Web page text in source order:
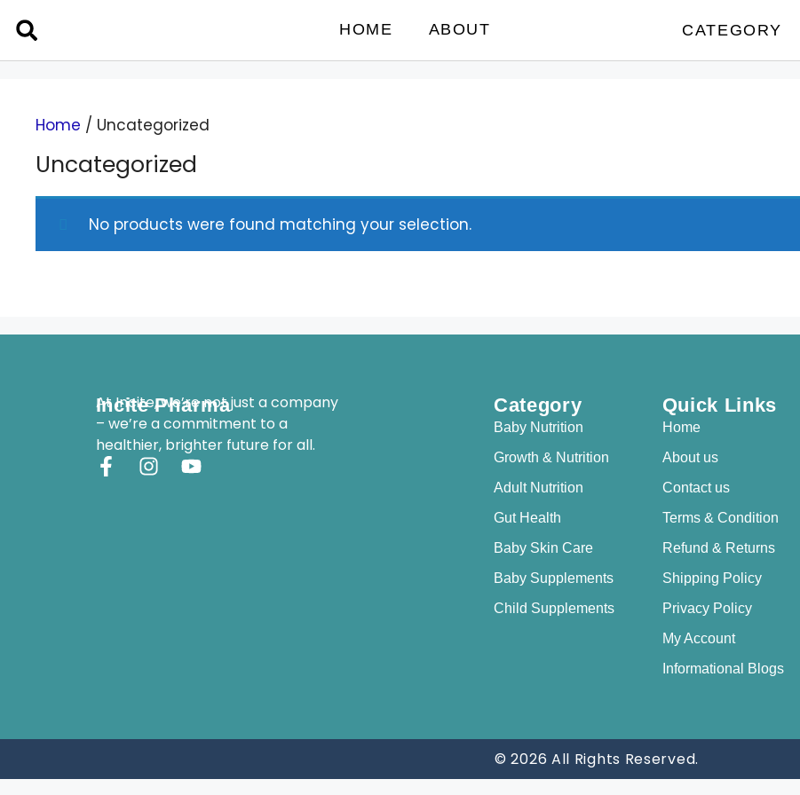
HOME ABOUT CATEGORY
Home / Uncategorized
Uncategorized
No products were found matching your selection.
Incite Pharma
At Incite, we’re not just a company
– we’re a commitment to a
healthier, brighter future for all.
Category
Baby Nutrition
Growth & Nutrition
Adult Nutrition
Gut Health
Baby Skin Care
Baby Supplements
Child Supplements
Quick Links
Home
About us
Contact us
Terms & Condition
Refund & Returns
Shipping Policy
Privacy Policy
My Account
Informational Blogs
© 2026 All Rights Reserved.